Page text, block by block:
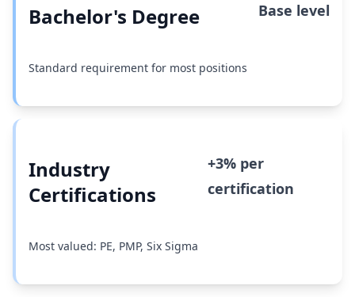
Bachelor's Degree Base level
Standard requirement for most positions
Industry
Certifications
+3% per
certification
Most valued: PE, PMP, Six Sigma